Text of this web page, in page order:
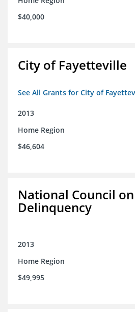
$40,000
City of Fayetteville
See All Grants for City of
2013
Home Region
$46,604
National Council
Delinquency
2013
Home Region
$49,995